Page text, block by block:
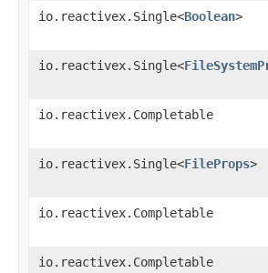
io.reactivex.Single<Boolean>
io.reactivex.Single<
io.reactivex.Completable
io.reactivex.Single<FileProps>
io.reactivex.Completable
io.reactivex.Completable